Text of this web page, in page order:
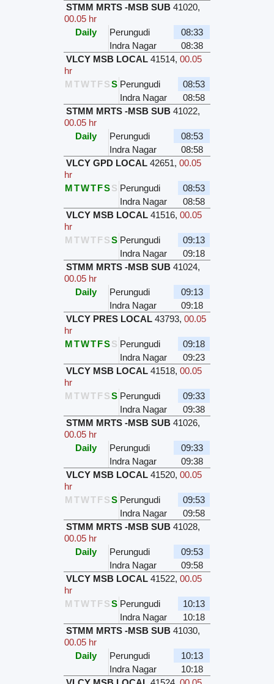
STMM MRTS -MSB SUB 41020,
00.05 hr
Daily
Perungudi
08:33
Indra Nagar
08:38
VLCY MSB LOCAL 41514,00.05
hr
M TWTFS S Perungudi
08:53
Indra Nagar
08:58
STMM MRTS -MSB SUB 41022,
00.05 hr
Daily
Perungudi
08:53
Indra Nagar
08:58
VLCY GPD LOCAL 42651,00.05
hr
M TWTFSS Perungudi
08:53
Indra Nagar
08:58
VLCY MSB LOCAL 41516,00.05
hr
M TWTFS S Perungudi
09:13
Indra Nagar
09:18
STMM MRTS -MSB SUB 41024,
00.05 hr
Daily
Perungudi
09:13
Indra Nagar
09:18
VLCY PRES LOCAL 43793,00.05
hr
M TWTFSS Perungudi
09:18
Indra Nagar
09:23
VLCY MSB LOCAL 41518,00.05
hr
M TWTFS S Perungudi
09:33
Indra Nagar
09:38
STMM MRTS -MSB SUB 41026,
00.05 hr
Daily
Perungudi
09:33
Indra Nagar
09:38
VLCY MSB LOCAL 41520,00.05
hr
M TWTFS S Perungudi
09:53
Indra Nagar
09:58
STMM MRTS -MSB SUB 41028,
00.05 hr
Daily
Perungudi
09:53
Indra Nagar
09:58
VLCY MSB LOCAL 41522,00.05
hr
M TWTFS S Perungudi
10:13
Indra Nagar
10:18
STMM MRTS -MSB SUB 41030,
00.05 hr
Daily
Perungudi
10:13
Indra Nagar
10:18